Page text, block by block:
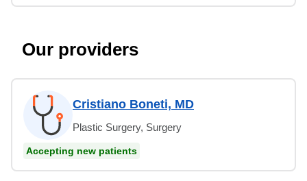
Our providers
Cristiano Boneti, MD
Plastic Surgery, Surgery
Accepting new patients